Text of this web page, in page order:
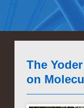
The
on